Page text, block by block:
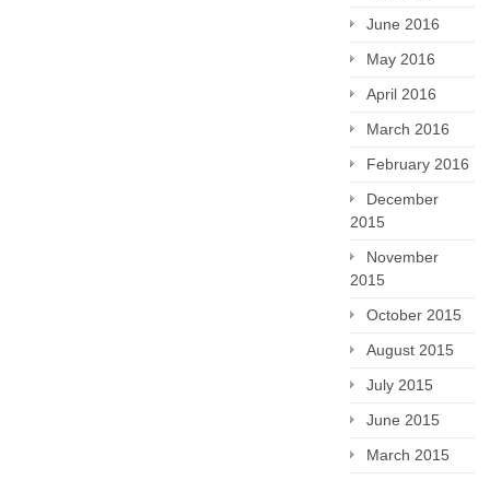
June 2016
May 2016
April 2016
March 2016
February 2016
December
2015
November
2015
October 2015
August 2015
July 2015
June 2015
March 2015